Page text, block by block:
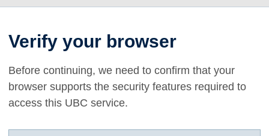
Verify your browser
Before continuing, we need to confirm that your
browser supports the security features required to
access this UBC service.